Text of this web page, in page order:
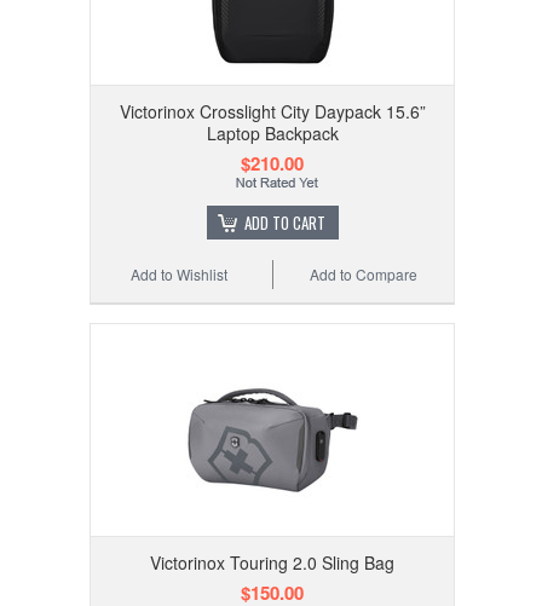
Victorinox Crosslight City Daypack 15.6”
Laptop Backpack
$210.00
ADD TO CART
Add to Compare
Add to Wishlist
Victorinox Touring 2.0 Sling Bag
$150.00